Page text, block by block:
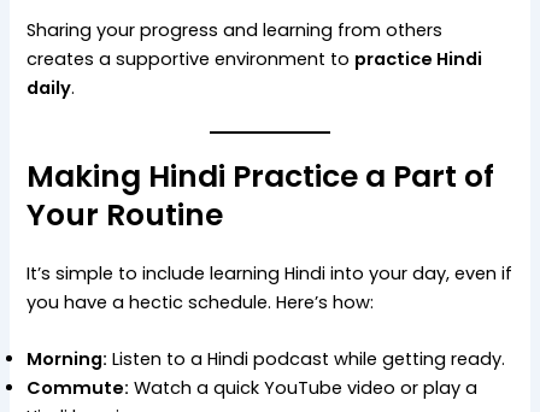
Sharing your progress and learning from others
creates a supportive environment to practice Hindi
daily.
Making Hindi Practice a Part of
Your Routine
It’s simple to include learning Hindi into your day, even if
you have a hectic schedule. Here’s how:
Morning: Listen to a Hindi podcast while getting ready.
Commute: Watch a quick YouTube video or play a